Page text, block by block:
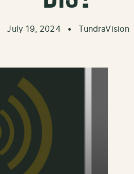
July 19, 2024 • TundraVision